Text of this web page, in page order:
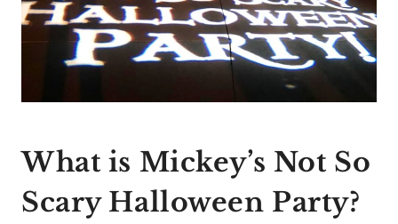
What is Mickey’s Not So
Scary Halloween Party?